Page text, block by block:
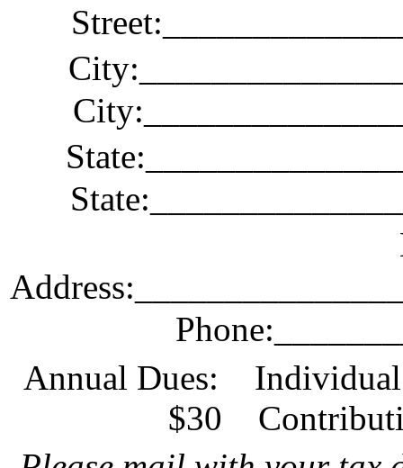
City:_
State:_
Address:_
Annual Dues:
$30